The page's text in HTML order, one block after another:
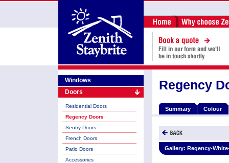
Windows
Doors
Residential Doors
Regency Doors
Sentry Doors
French Doors
Patio Doors
Accessories
Regency
Summary Colour
Gallery: Regency-